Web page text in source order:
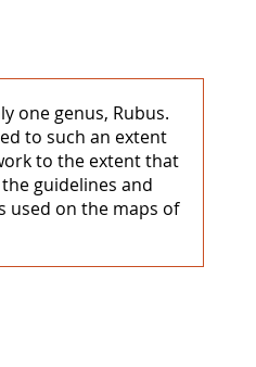
one genus, Rubus.
to such an extent
to the extent that
guidelines and
used on the maps of